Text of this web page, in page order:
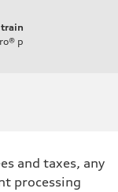
p
and taxes, any
processing